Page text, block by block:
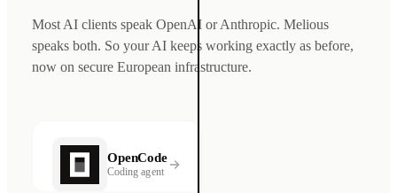
Most AI clients speak OpenAI or Anthropic. Melious
speaks both. So your AI keeps working exactly as before,
now on secure European infrastructure.
OpenCode
Coding agent